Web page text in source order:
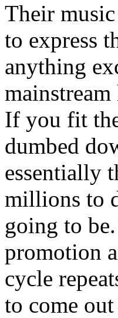
Their
to express
anything
If you fit
dumbed
essentially
millions to
going to
promotion
cycle
to come